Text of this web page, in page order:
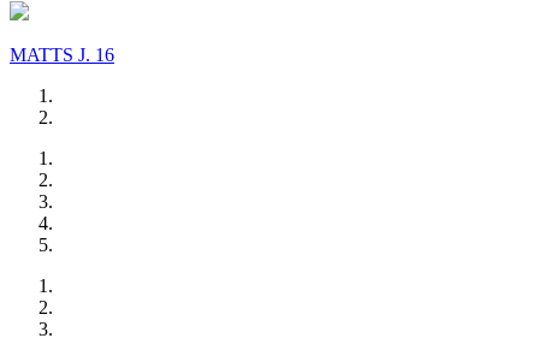
MATTS J. 16